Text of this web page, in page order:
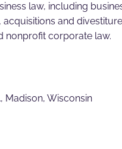
law, including
and
nonprofit corporate law.
, Madison, Wisconsin